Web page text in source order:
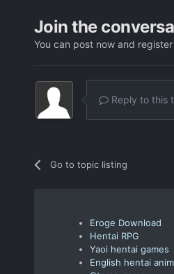
Join the
You can post now and
Reply to this
Go to topic listing
Eroge Download
Hentai RPG
Yaoi hentai games
English hentai